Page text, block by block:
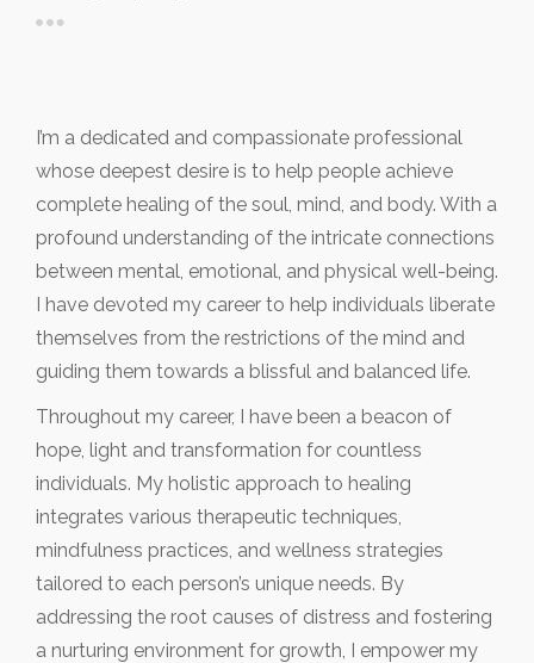
I’m a dedicated and compassionate professional
whose deepest desire is to help people achieve
complete healing of the soul, mind, and body. With a
profound understanding of the intricate connections
between mental, emotional, and physical well-being.
I have devoted my career to help individuals liberate
themselves from the restrictions of the mind and
guiding them towards a blissful and balanced life.
Throughout my career, I have been a beacon of
hope, light and transformation for countless
individuals. My holistic approach to healing
integrates various therapeutic techniques,
mindfulness practices, and wellness strategies
tailored to each person’s unique needs. By
addressing the root causes of distress and fostering
a nurturing environment for growth, I empower my